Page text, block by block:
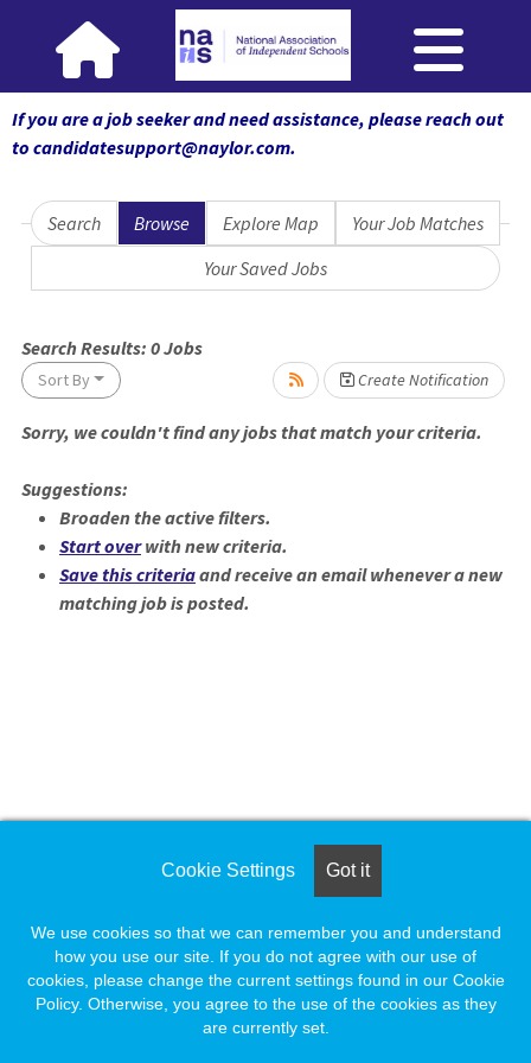
If you are a job seeker and need assistance, please reach out
to candidatesupport@naylor.com.
Search Browse Explore Map
Your Job Matches
Your Saved Jobs
Search Results: 0Jobs
Sort By Create Notification
Loading... Please wait.
Sorry, we couldn't find any jobs that match your criteria.
Suggestions:
Broaden the active filters.
Start overwith new criteria.
Save this criteriaand receive an email whenever a new
matching job is posted.
Loading... Please wait.
Cookie Settings Got it
We use cookies so that we can remember you and understand
how you use our site. If you do not agree with our use of
cookies, please change the current settings found in our Cookie
Policy. Otherwise, you agree to the use of the cookies as they
are currently set.